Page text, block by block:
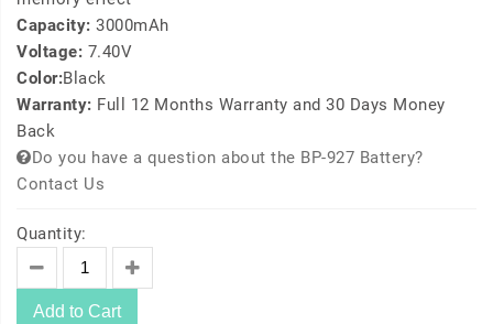
Capacity: 3000mAh
Voltage: 7.40V
Color:Black
Warranty: Full 12 Months Warranty and 30 Days Money
Back
Do you have a question about the BP-927 Battery?
Contact Us
Quantity:
Add to Cart